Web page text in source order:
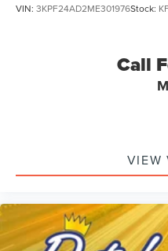
VIN: 3KPF24AD2ME301976Stock:
Call
VIEW